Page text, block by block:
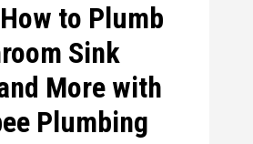
to Plumb
Sink
More with
Plumbing